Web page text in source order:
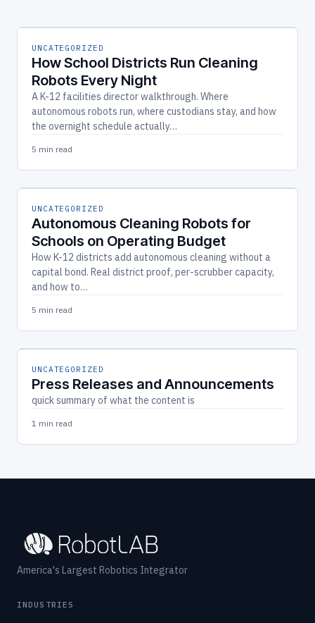
UNCATEGORIZED
How School Districts Run Cleaning
Robots Every Night
A K-12 facilities director walkthrough. Where
autonomous robots run, where custodians stay, and how
the overnight schedule actually…
5 min read
UNCATEGORIZED
Autonomous Cleaning Robots for
Schools on Operating Budget
How K-12 districts add autonomous cleaning without a
capital bond. Real district proof, per-scrubber capacity,
and how to…
5 min read
UNCATEGORIZED
Press Releases and Announcements
quick summary of what the content is
1 min read
America's Largest Robotics Integrator
INDUSTRIES